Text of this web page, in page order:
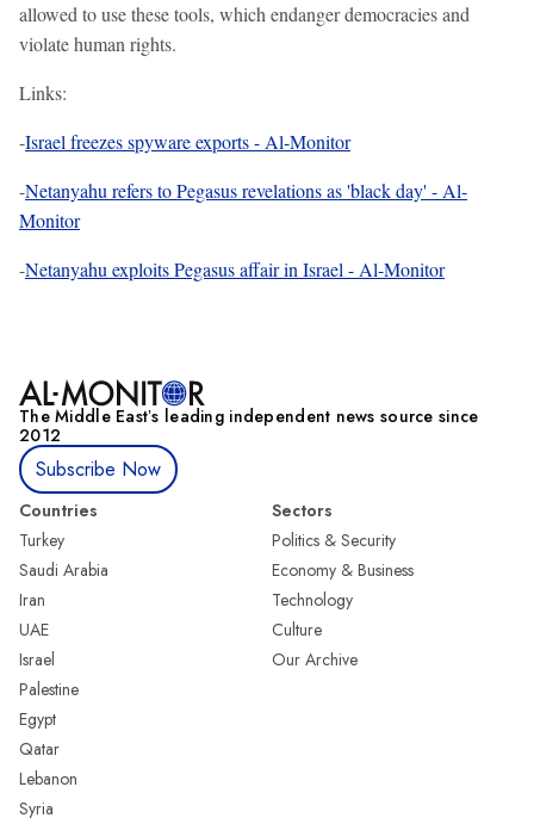
allowed to use these tools, which endanger democracies and
violate human rights.
Links:
-Israel freezes spyware exports - Al-Monitor
-Netanyahu refers to Pegasus revelations as 'black day' - Al-
Monitor
-Netanyahu exploits Pegasus affair in Israel - Al-Monitor
The Middle Eastʼs leading independent news source since
2012
Subscribe Now
Countries
Turkey
Saudi Arabia
Iran
UAE
Israel
Palestine
Egypt
Qatar
Lebanon
Syria
Sectors
Politics & Security
Economy & Business
Technology
Culture
Our Archive